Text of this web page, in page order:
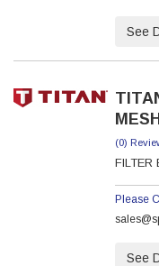
See
(0)
FILTER
Please
See